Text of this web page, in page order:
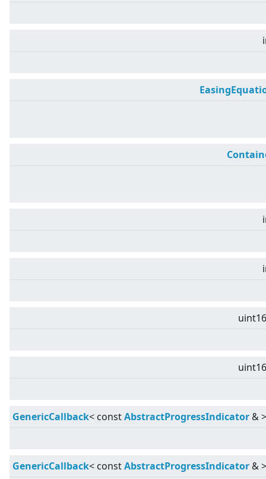
GenericCallback< constAbstractProgressIndicator &>
GenericCallback< constAbstractProgressIndicator &>